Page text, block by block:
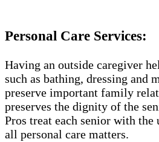
Personal Care Services:
Having an outside caregiver
such as bathing, dressing and
preserve important family
preserves the dignity of the
Pros treat each senior with the
all personal care matters.